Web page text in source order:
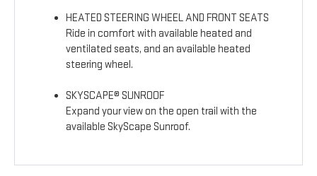
HEATED STEERING WHEEL AND FRONT SEATS
Ride in comfort with available heated and
ventilated seats, and an available heated
steering wheel.
SKYSCAPE® SUNROOF
Expand your view on the open trail with the
available SkyScape Sunroof.